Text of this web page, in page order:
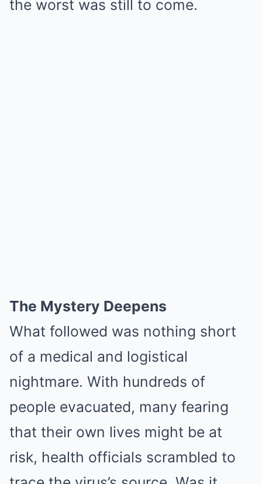
the worst was still to come.
The Mystery Deepens
What followed was nothing short
of a medical and logistical
nightmare. With hundreds of
people evacuated, many fearing
that their own lives might be at
risk, health officials scrambled to